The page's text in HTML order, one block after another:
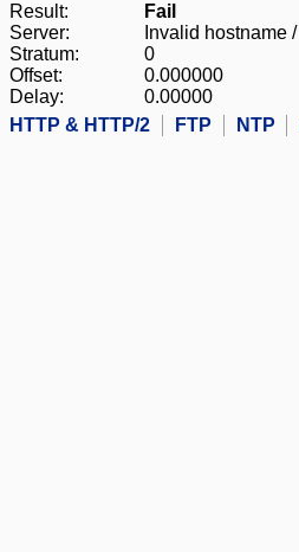
Result:
Fail
Server:
Invalid hostname
Stratum:
0
Offset:
0.000000
Delay:
0.00000
HTTP & HTTP/2
FTP NTP